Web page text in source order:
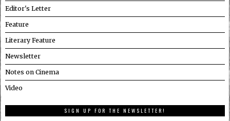
Editor's Letter
Feature
Literary Feature
Newsletter
Notes on Cinema
Video
SIGN UP FOR THE NEWSLETTER!